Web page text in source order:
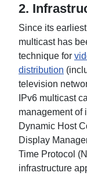
2.
Since its
multicast has
technique for
distribution
television
IPv6 multicast
management of
Dynamic Host
Display
Time Protocol
infrastructure